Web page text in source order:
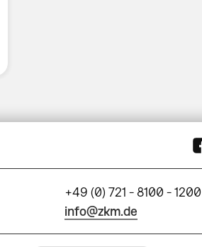
+49 (0) 721 - 8100 - 1200
info@zkm.de